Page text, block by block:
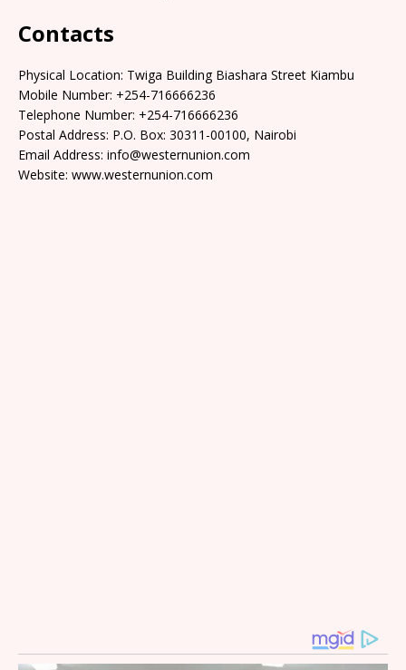
Contacts
Physical Location: Twiga Building Biashara Street Kiambu
Mobile Number: +254-716666236
Telephone Number: +254-716666236
Postal Address: P.O. Box: 30311-00100, Nairobi
Email Address: info@westernunion.com
Website: www.westernunion.com